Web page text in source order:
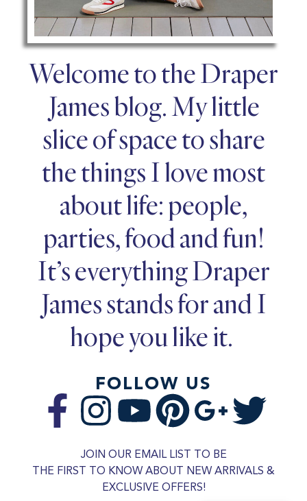
Welcome to the Draper
James blog. My little
slice of space to share
the things I love most
about life: people,
parties, food and fun!
It’s everything Draper
James stands for and I
hope you like it.
FOLLOW US
JOIN OUR EMAIL LIST TO BE
THE FIRST TO KNOW ABOUT NEW ARRIVALS &
EXCLUSIVE OFFERS!